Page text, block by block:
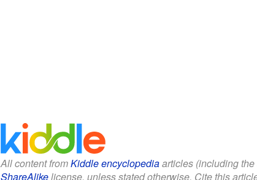
All content fromKiddle encyclopediaarticles (including the
ShareAlikelicense, unless stated otherwise. Cite this